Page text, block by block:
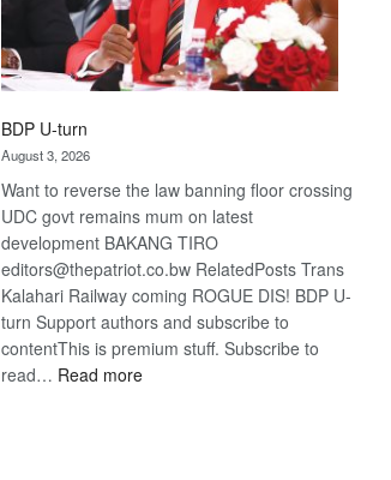
BDP U-turn
August 3, 2026
Want to reverse the law banning floor crossing
UDC govt remains mum on latest
development BAKANG TIRO
editors@thepatriot.co.bw RelatedPosts Trans
Kalahari Railway coming ROGUE DIS! BDP U-
turn Support authors and subscribe to
contentThis is premium stuff. Subscribe to
read… Read more: